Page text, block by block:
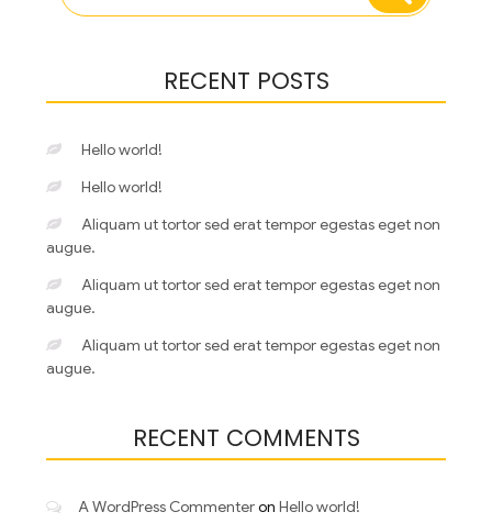
RECENT POSTS
Hello world!
Hello world!
Aliquam ut tortor sed erat tempor egestas eget non
augue.
Aliquam ut tortor sed erat tempor egestas eget non
augue.
Aliquam ut tortor sed erat tempor egestas eget non
augue.
RECENT COMMENTS
A WordPress Commenteron Hello world!